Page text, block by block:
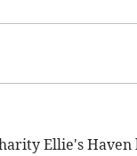
Ellie's Haven